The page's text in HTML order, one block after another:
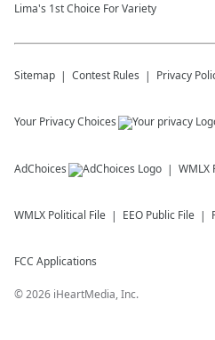
Lima's 1st Choice For Variety
Sitemap Contest Rules Privacy
Your Privacy Choices
AdChoices WMLX
WMLX Political File EEO Public File
FCC Applications
©2026 iHeartMedia, Inc.